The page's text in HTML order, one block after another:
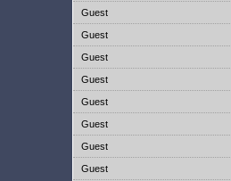
Guest
Guest
Guest
Guest
Guest
Guest
Guest
Guest